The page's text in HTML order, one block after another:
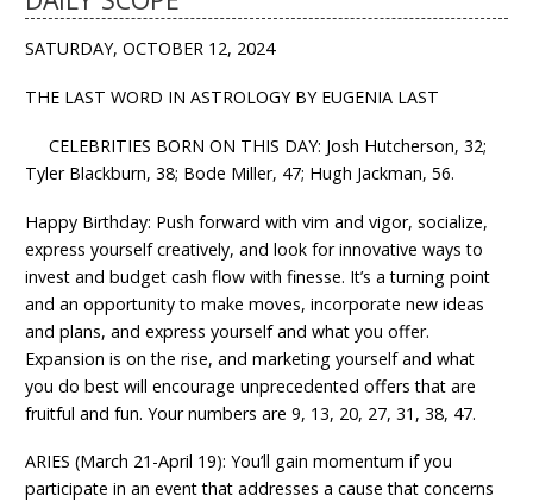
SATURDAY, OCTOBER 12, 2024
THE LAST WORD IN ASTROLOGY BY EUGENIA LAST
CELEBRITIES BORN ON THIS DAY: Josh Hutcherson, 32;
Tyler Blackburn, 38; Bode Miller, 47; Hugh Jackman, 56.
Happy Birthday: Push forward with vim and vigor, socialize,
express yourself creatively, and look for innovative ways to
invest and budget cash flow with finesse. It’s a turning point
and an opportunity to make moves, incorporate new ideas
and plans, and express yourself and what you offer.
Expansion is on the rise, and marketing yourself and what
you do best will encourage unprecedented offers that are
fruitful and fun. Your numbers are 9, 13, 20, 27, 31, 38, 47.
ARIES (March 21-April 19): You’ll gain momentum if you
participate in an event that addresses a cause that concerns